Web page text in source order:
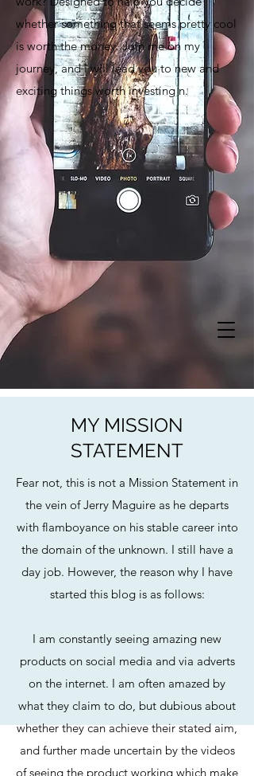
whether something that seems pretty cool
is worth the money. Join me on my
journey, and I will lead you to new and
exciting things worth investing n.
MY MISSION
STATEMENT
Fear not, this is not a Mission Statement in
the vein of Jerry Maguire as he departs
with flamboyance on his stable career into
the domain of the unknown. I still have a
day job. However, the reason why I have
started this blog is as follows:
I am constantly seeing amazing new
products on social media and via adverts
on the internet. I am often amazed by
what they claim to do, but dubious about
whether they can achieve their stated aim,
and further made uncertain by the videos
of seeing the product working which make